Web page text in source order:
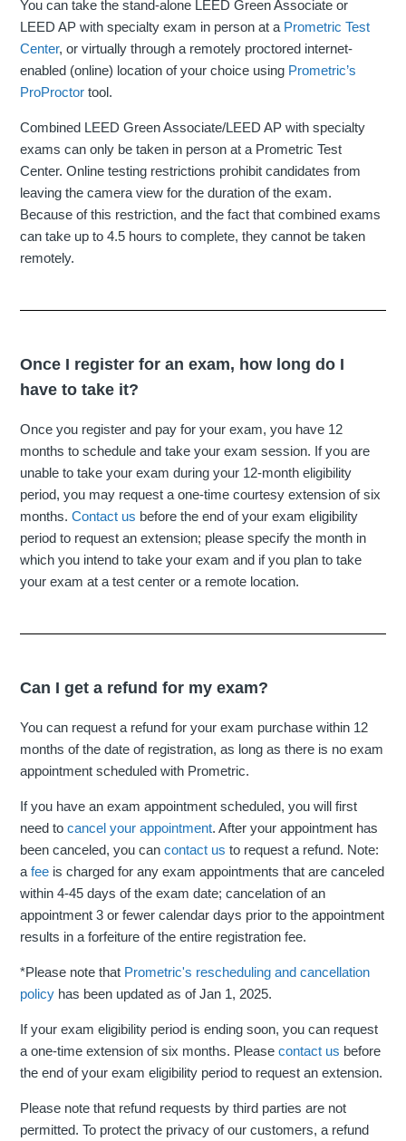
You can take the stand-alone LEED Green Associate or
LEED AP with specialty exam in person at a Prometric Test
Center, or virtually through a remotely proctored internet-
enabled (online) location of your choice using Prometric’s
ProProctor tool.
Combined LEED Green Associate/LEED AP with specialty
exams can only be taken in person at a Prometric Test
Center. Online testing restrictions prohibit candidates from
leaving the camera view for the duration of the exam.
Because of this restriction, and the fact that combined exams
can take up to 4.5 hours to complete, they cannot be taken
remotely.
Once I register for an exam, how long do I
have to take it?
Once you register and pay for your exam, you have 12
months to schedule and take your exam session. If you are
unable to take your exam during your 12-month eligibility
period, you may request a one-time courtesy extension of six
months.Contact us before the end of your exam eligibility
period to request an extension; please specify the month in
which you intend to take your exam and if you plan to take
your exam at a test center or a remote location.
Can I get a refund for my exam?
You can request a refund for your exam purchase within 12
months of the date of registration, as long as there is no exam
appointment scheduled with Prometric.
If you have an exam appointment scheduled, you will first
need tocancel your appointment. After your appointment has
been canceled, you cancontact us to request a refund. Note:
afee is charged for any exam appointments that are canceled
within 4-45 days of the exam date; cancelation of an
appointment 3 or fewer calendar days prior to the appointment
results in a forfeiture of the entire registration fee.
*Please note that Prometric's rescheduling and cancellation
policy has been updated as of Jan 1, 2025.
If your exam eligibility period is ending soon, you can request
a one-time extension of six months. Pleasecontact us before
the end of your exam eligibility period to request an extension.
Please note that refund requests by third parties are not
permitted. To protect the privacy of our customers, a refund